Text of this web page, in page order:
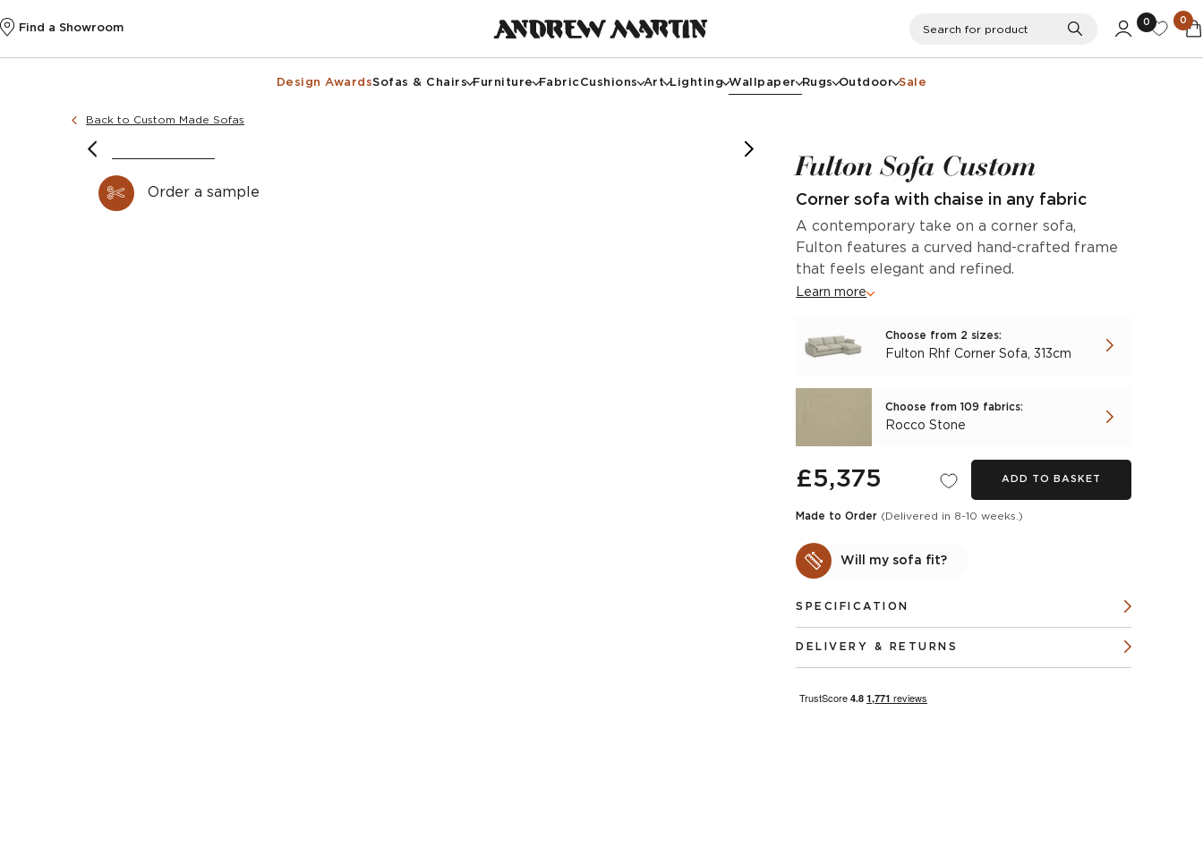
Find a Showroom Search
0 0
Design AwardsSofas & Chairs Furniture FabricCushions Art Lighting Wallpaper Rugs Outdoor Sale
Back to Custom Made Sofas
Order a sample
Fulton Sofa Custom
Corner sofa with chaise in any fabric
A contemporary take on a corner sofa,
Fulton features a curved hand-crafted frame
that feels elegant and refined.
Learn more
Choose from 2 sizes:
Fulton Rhf Corner Sofa, 313cm
Choose from 109 fabrics:
Rocco Stone
£5,375 ADD TO BASKET
Made to Order (Delivered in 8-10 weeks.)
Will my sofa fit?
SPECIFICATION
DELIVERY & RETURNS